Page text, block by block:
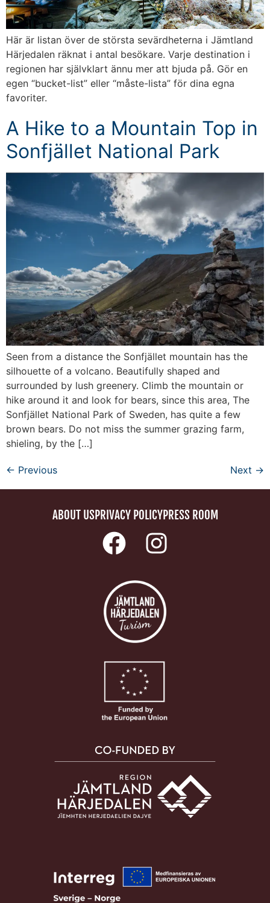
Här är listan över de största sevärdheterna i Jämtland
Härjedalen räknat i antal besökare. Varje destination i
regionen har självklart ännu mer att bjuda på. Gör en
egen “bucket-list” eller “måste-lista” för dina egna
favoriter.
A Hike to a Mountain Top in
Sonfjället National Park
Seen from a distance the Sonfjället mountain has the
silhouette of a volcano. Beautifully shaped and
surrounded by lush greenery. Climb the mountain or
hike around it and look for bears, since this area, The
Sonfjället National Park of Sweden, has quite a few
brown bears. Do not miss the summer grazing farm,
shieling, by the […]
← Previous Next →
ABOUT USPRIVACY POLICYPRESS ROOM